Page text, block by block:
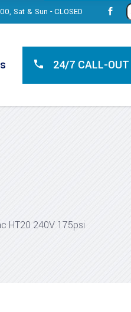
Sat & Sun - CLOSED
24/7 CALL-OUT
HT20 240V 175psi